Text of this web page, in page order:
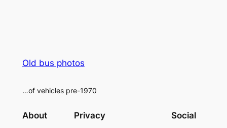
Old bus photos
…of vehicles pre-1970
About Privacy Social